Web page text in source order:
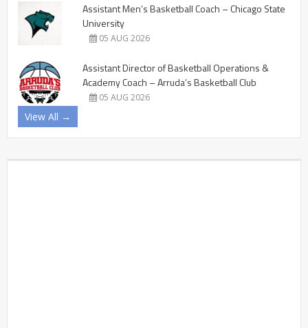
Assistant Men’s Basketball Coach – Chicago State
University
05 AUG 2026
Assistant Director of Basketball Operations &
Academy Coach – Arruda’s Basketball Club
05 AUG 2026
View All →